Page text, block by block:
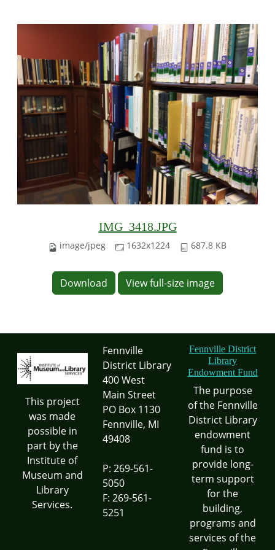
IMG_3418.JPG
image/jpeg 1632x1224 687.8 KB
Download View full-size image
This project
was made
possible in
part by the
Institute of
Museum and
Library
Services.
Fennville
District Library
400 West
Main Street
PO Box 1130
Fennville, MI
49408
P: 269-561-
5050
F: 269-561-
5251
Fennville District
Library
Endowment Fund
The purpose
of the Fennville
District Library
endowment
fund is to
provide long-
term support
for the
building,
programs and
services of the